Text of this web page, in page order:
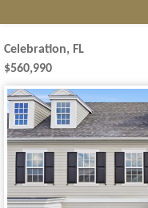
Celebration, FL
$560,990